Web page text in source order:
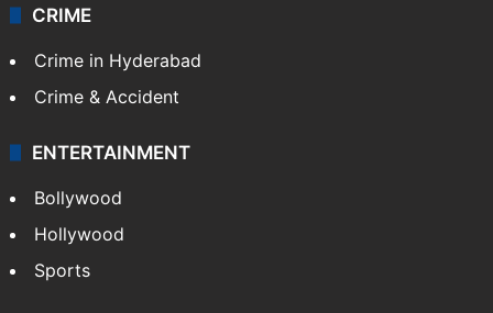
CRIME
Crime in Hyderabad
Crime & Accident
ENTERTAINMENT
Bollywood
Hollywood
Sports